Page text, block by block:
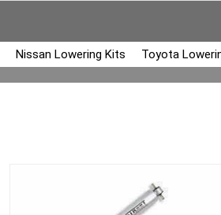
Nissan Lowering Kits Toyota